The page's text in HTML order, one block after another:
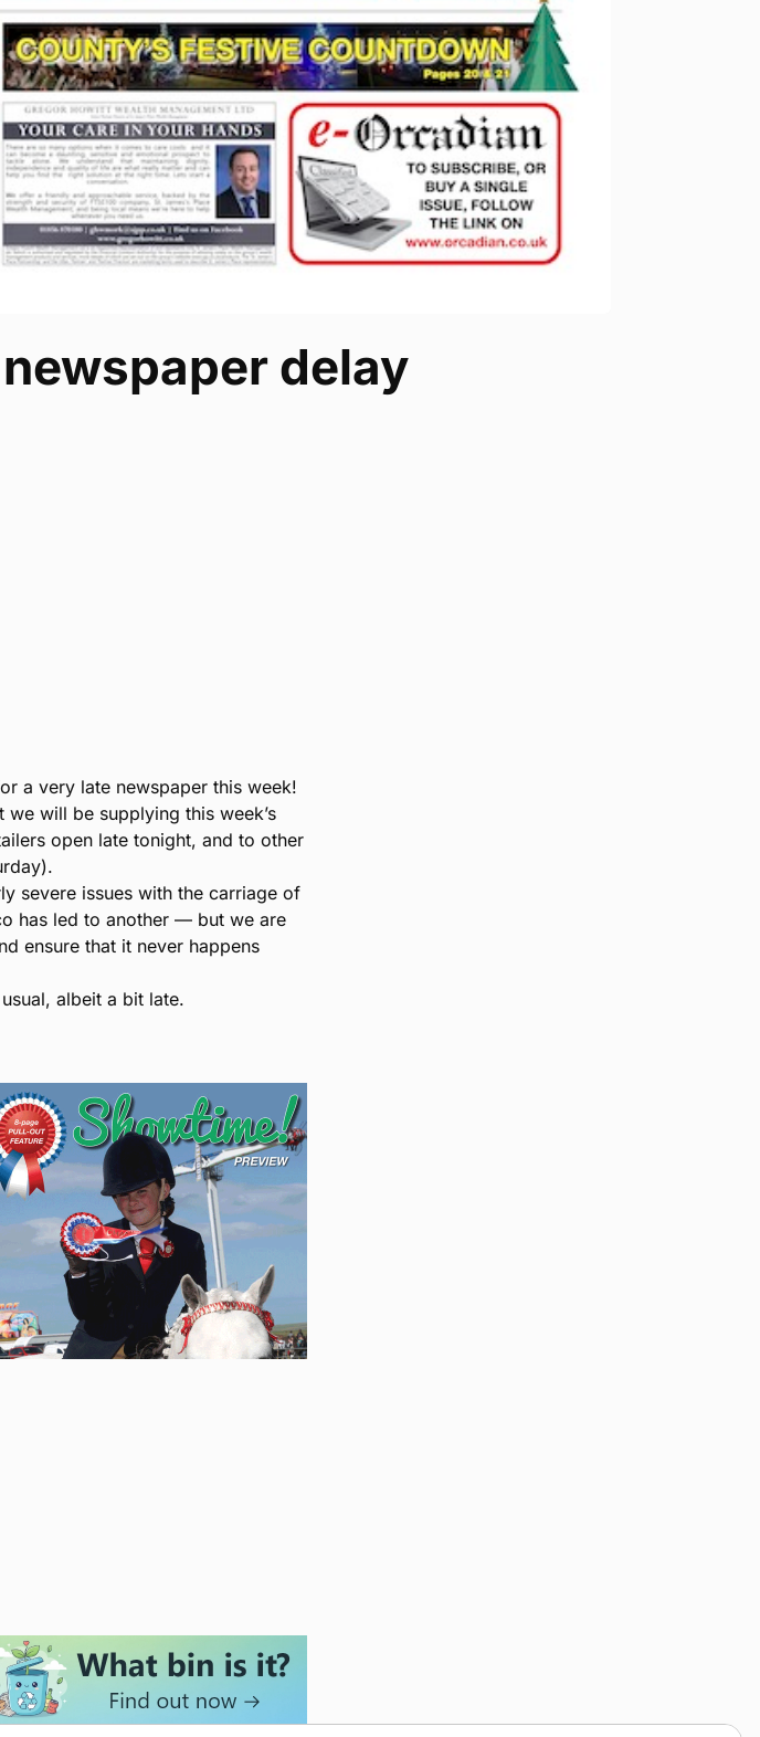
delay
a very late newspaper this week!
will be supplying this week’s
open late tonight, and to other
severe issues with the carriage of
has led to another — but we are
ensure that it never happens
albeit a bit late.